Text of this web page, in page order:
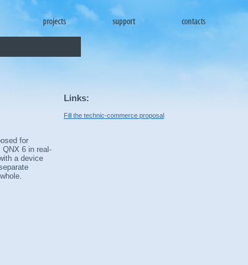
Links:
Fill the technic-commerce proposal
for
QNX 6 in real-
a device